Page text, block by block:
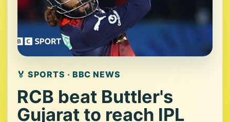
🏅 SPORTS · BBC NEWS
RCB beat Buttler's
Gujarat to reach IPL